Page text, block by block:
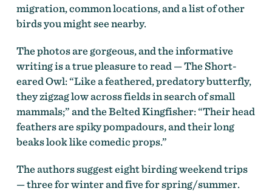
migration, common locations, and a list of other
birds you might see nearby.
The photos are gorgeous, and the informative
writing is a true pleasure to read — The Short-
eared Owl: “Like a feathered, predatory butterfly,
they zigzag low across fields in search of small
mammals;” and the Belted Kingfisher: “Their head
feathers are spiky pompadours, and their long
beaks look like comedic props.”
The authors suggest eight birding weekend trips
— three for winter and five for spring/summer.